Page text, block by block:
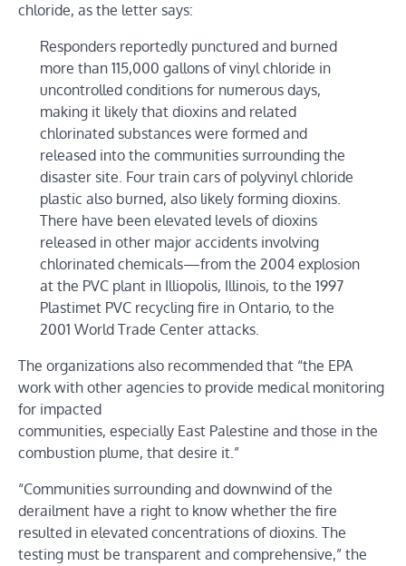
chloride, as the letter says:
Responders reportedly punctured and burned
more than 115,000 gallons of vinyl chloride in
uncontrolled conditions for numerous days,
making it likely that dioxins and related
chlorinated substances were formed and
released into the communities surrounding the
disaster site. Four train cars of polyvinyl chloride
plastic also burned, also likely forming dioxins.
There have been elevated levels of dioxins
released in other major accidents involving
chlorinated chemicals—from the 2004 explosion
at the PVC plant in Illiopolis, Illinois, to the 1997
Plastimet PVC recycling fire in Ontario, to the
2001 World Trade Center attacks.
The organizations also recommended that “the EPA
work with other agencies to provide medical monitoring
for impacted
communities, especially East Palestine and those in the
combustion plume, that desire it.”
“Communities surrounding and downwind of the
derailment have a right to know whether the fire
resulted in elevated concentrations of dioxins. The
testing must be transparent and comprehensive,” the